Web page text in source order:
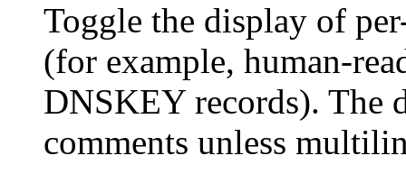
Toggle the display of
(for example, human-
DNSKEY records). The
comments unless